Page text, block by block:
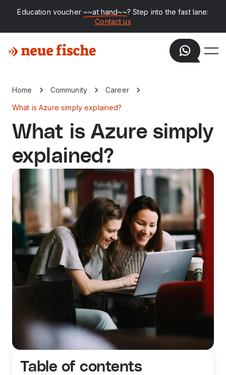
Education voucher ~~at hand~~? Step into the fast lane:
Contact us
Home Community Career
What is Azure simply explained?
What is Azure simply
explained?
Table of contents